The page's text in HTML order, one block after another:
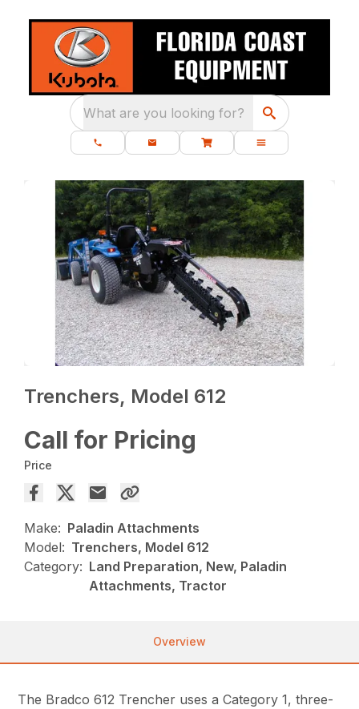
What are you looking for?
Trenchers, Model 612
Call for Pricing
Price
Make: Paladin Attachments
Model: Trenchers, Model 612
Category: Land Preparation, New, Paladin
Attachments, Tractor
Overview
The Bradco 612 Trencher uses a Category 1, three-